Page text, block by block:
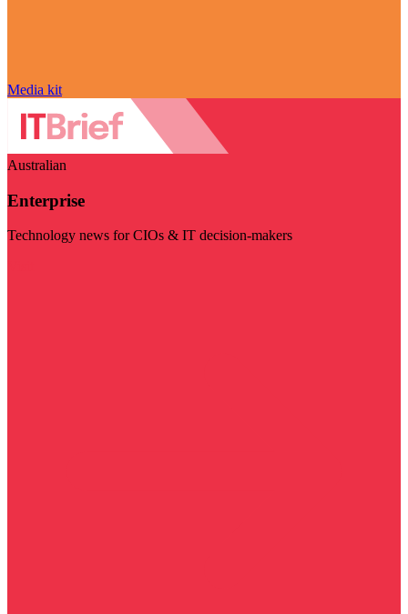
Media kit
Australian
Enterprise
Technology news for CIOs & IT decision-makers